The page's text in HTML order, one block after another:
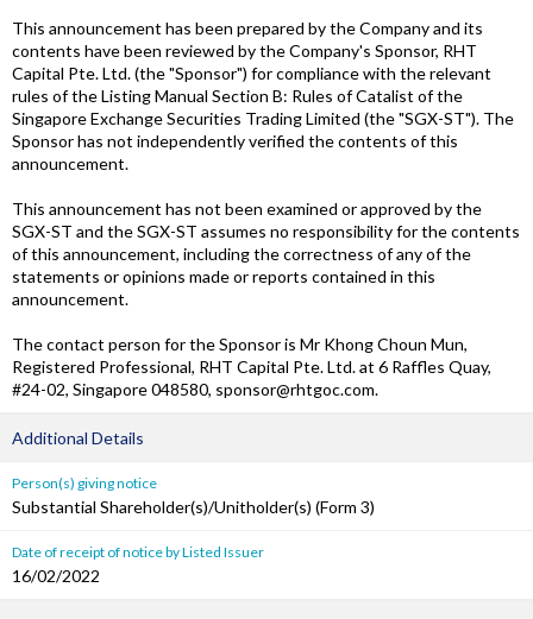
This announcement has been prepared by the Company and its
contents have been reviewed by the Company's Sponsor, RHT
Capital Pte. Ltd. (the "Sponsor") for compliance with the relevant
rules of the Listing Manual Section B: Rules of Catalist of the
Singapore Exchange Securities Trading Limited (the "SGX-ST"). The
Sponsor has not independently verified the contents of this
announcement.
This announcement has not been examined or approved by the
SGX-ST and the SGX-ST assumes no responsibility for the contents
of this announcement, including the correctness of any of the
statements or opinions made or reports contained in this
announcement.
The contact person for the Sponsor is Mr Khong Choun Mun,
Registered Professional, RHT Capital Pte. Ltd. at 6 Raffles Quay,
#24-02, Singapore 048580, sponsor@rhtgoc.com.
Additional Details
Person(s) giving notice
Substantial Shareholder(s)/Unitholder(s) (Form 3)
Date of receipt of notice by Listed Issuer
16/02/2022